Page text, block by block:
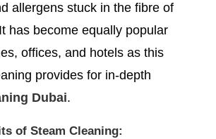
allergens stuck in the fibre of
has become equally popular
offices, and hotels as this
provides for in-depth
Dubai.
of Steam Cleaning: